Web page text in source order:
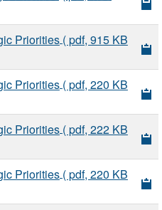
Priorities( pdf, 915 KB
Priorities( pdf, 220 KB
Priorities( pdf, 222 KB
Priorities( pdf, 220 KB